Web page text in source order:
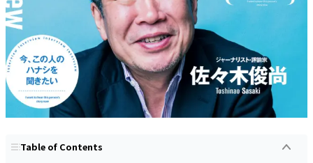
Table of Contents